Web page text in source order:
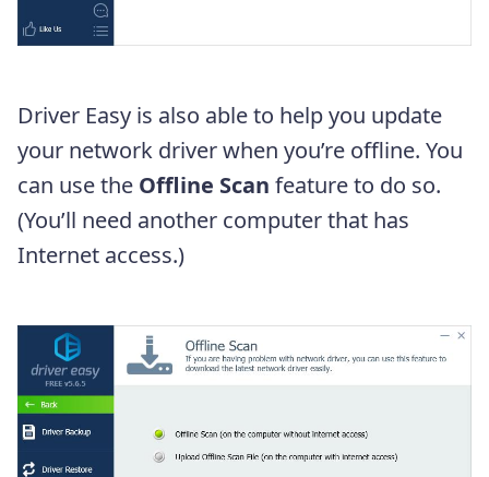
Driver Easy is also able to help you update
your network driver when you’re offline. You
can use the Offline Scan feature to do so.
(You’ll need another computer that has
Internet access.)